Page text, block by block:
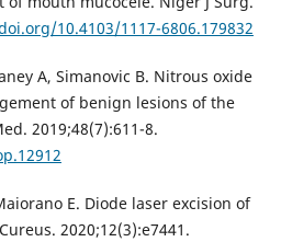
10.4103/1117-6806.179832
A, Simanovic B. Nitrous oxide
of benign lesions of the
2019;48(7):611-8.
E. Diode laser excision of
2020;12(3):e7441.